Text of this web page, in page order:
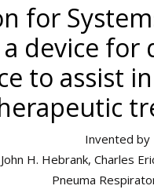
for
device
to assist
Invented by
H. Hebrank, Charles
Pneuma